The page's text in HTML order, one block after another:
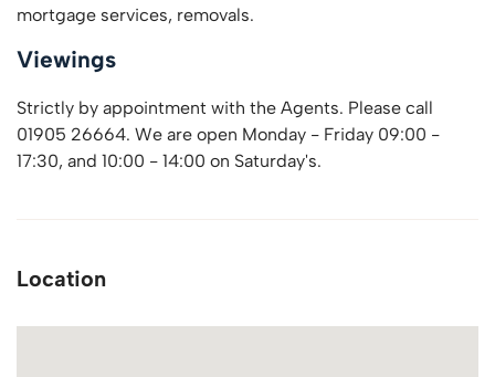
mortgage services, removals.
Viewings
Strictly by appointment with the Agents. Please call
01905 26664. We are open Monday - Friday 09:00 -
17:30, and 10:00 - 14:00 on Saturday's.
Location